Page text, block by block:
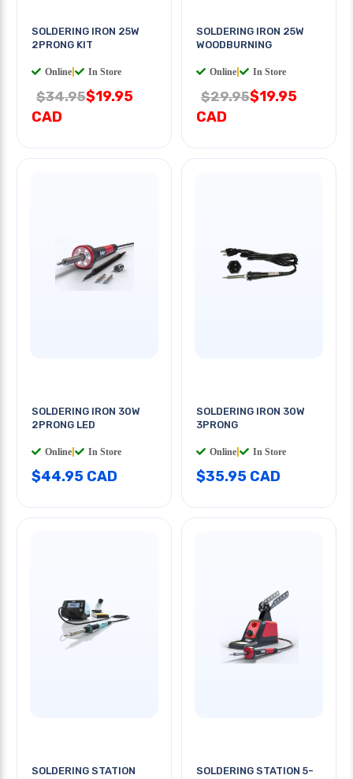
SOLDERING IRON 25W
2PRONG KIT
Online In Store
$34.95$19.95
CAD
SOLDERING IRON 25W
WOODBURNING
Online In Store
$29.95$19.95
CAD
SOLDERING IRON 30W
2PRONG LED
Online In Store
$44.95 CAD
SOLDERING IRON 30W
3PRONG
Online In Store
$35.95 CAD
SOLDERING STATION
SOLDERING STATION 5-